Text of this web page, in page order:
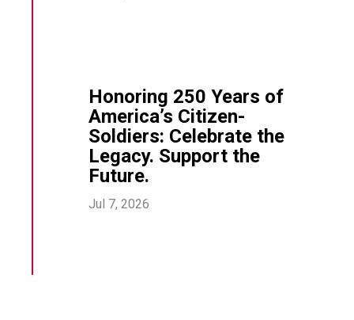
Honoring 250 Years of
America’s Citizen-
Soldiers: Celebrate the
Legacy. Support the
Future.
Jul 7, 2026